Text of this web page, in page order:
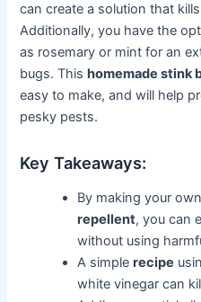
can create a solution that
Additionally, you have the
as rosemary or mint for an
bugs. This homemade stink
easy to make, and will help
pesky pests.
Key Takeaways:
By making your
repellent, you can
without using
A simplerecipe
white vinegar can